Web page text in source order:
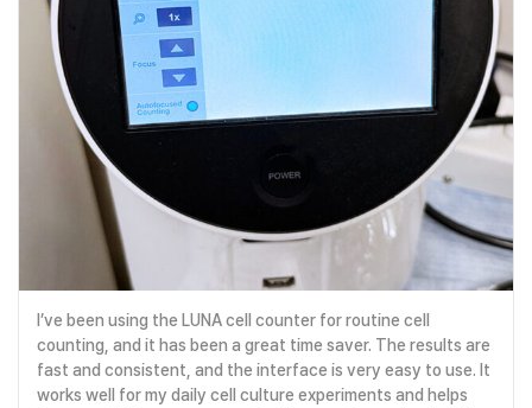
I’ve been using the LUNA cell counter for routine cell
counting, and it has been a great time saver. The results are
fast and consistent, and the interface is very easy to use. It
works well for my daily cell culture experiments and helps